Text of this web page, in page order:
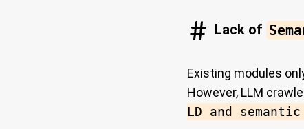
Lack of
Existing modules
However, LLM
LD and